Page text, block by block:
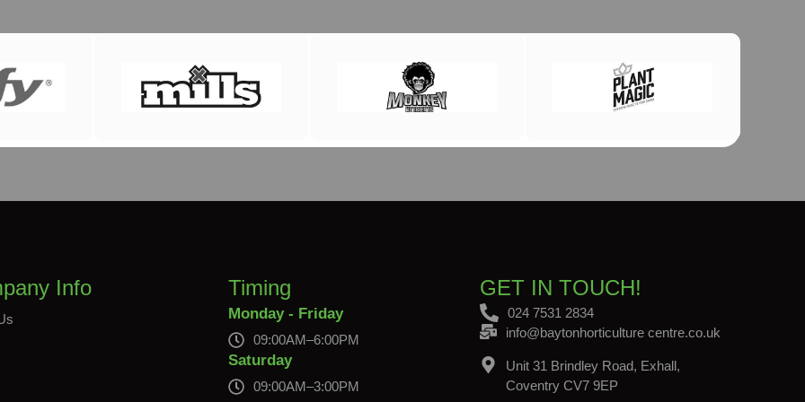
Info Timing
Monday - Friday
09:00AM–6:00PM
Saturday
09:00AM–3:00PM
GET IN TOUCH!
024 7531 2834
info@baytonhorticulture centre.co.uk
Unit 31 Brindley Road, Exhall,
Coventry CV7 9EP